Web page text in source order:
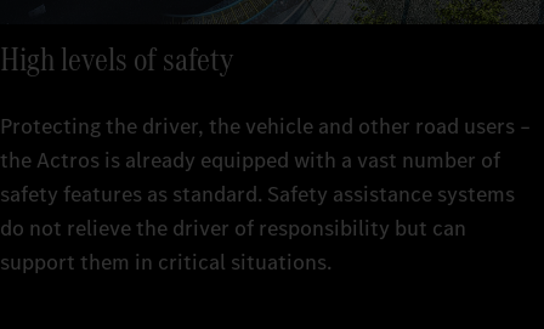
High levels of safety
Protecting the driver, the vehicle and other road users –
the Actros is already equipped with a vast number of
safety features as standard. Safety assistance systems
do not relieve the driver of responsibility but can
support them in critical situations.